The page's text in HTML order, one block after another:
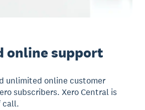
online support
unlimited online customer
subscribers. Xero Central is
call.